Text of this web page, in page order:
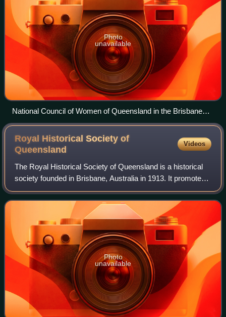
Photo
unavailable
National Council of Women of Queensland in the Brisbane
Town Hall, signing up women to do war work, September
1915
Royal Historical Society of
Queensland
Videos
The Royal Historical Society of Queensland is a historical
society founded in Brisbane, Australia in 1913. It promotes
the study of Australian history especially that of Queensland
and adjacent Pacifi
Photo
unavailable